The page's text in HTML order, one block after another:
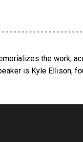
the work,
is Kyle Ellison,